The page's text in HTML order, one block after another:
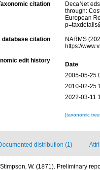
citation
DecaNet
through:
European
database citation
NARMS
https://
edit history
Date
2005-05-25
2010-02-25
2022-03-11
[taxonomic
distribution (1)
Stimpson, W. (1871). Preliminary